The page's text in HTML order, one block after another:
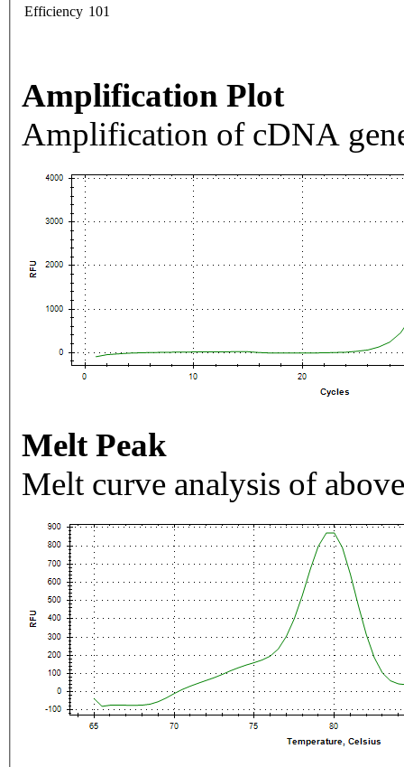
Efficiency 101
Amplification Plot
Amplification of cDNA
Melt Peak
Melt curve analysis of